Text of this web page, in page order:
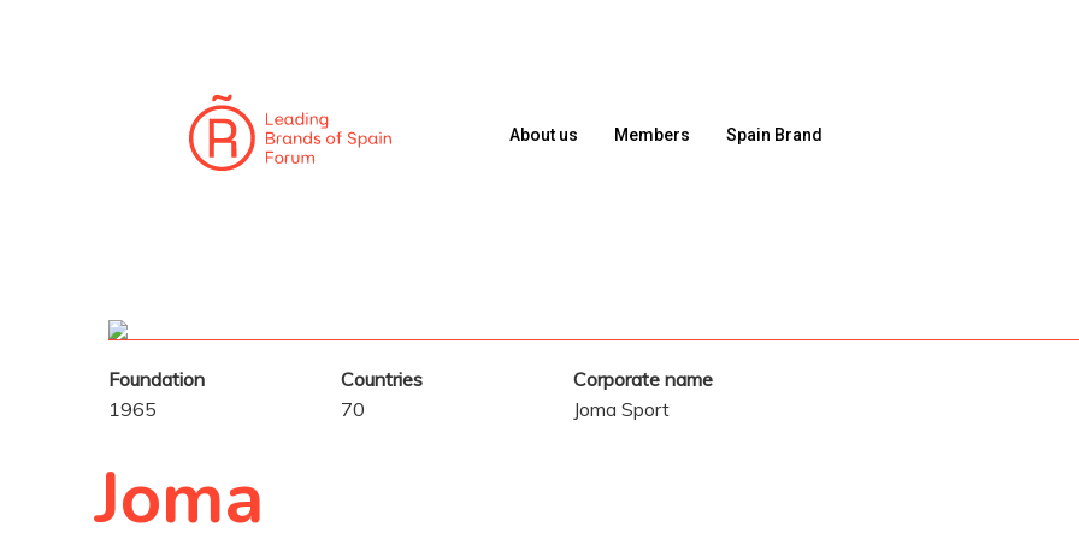
About us Members Spain Brand
Foundation
1965
Countries
70
Corporate name
Joma Sport
Joma